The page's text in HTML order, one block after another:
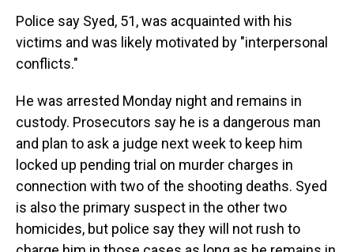
Police say Syed, 51, was acquainted with his
victims and was likely motivated by "interpersonal
conflicts."
He was arrested Monday night and remains in
custody. Prosecutors say he is a dangerous man
and plan to ask a judge next week to keep him
locked up pending trial on murder charges in
connection with two of the shooting deaths. Syed
is also the primary suspect in the other two
homicides, but police say they will not rush to